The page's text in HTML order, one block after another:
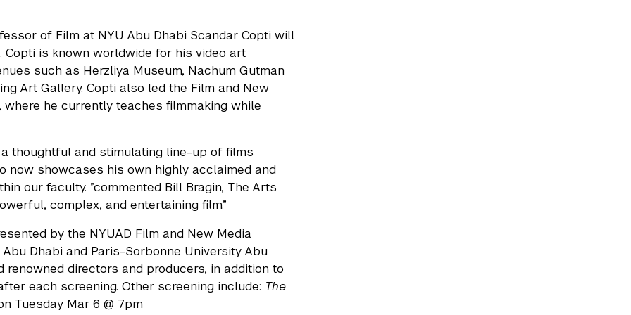
of Film at NYU Abu Dhabi Scandar Copti will
Copti is known worldwide for his video art
such as Herzliya Museum, Nachum Gutman
Art Gallery. Copti also led the Film and New
where he currently teaches filmmaking while
a thoughtful and stimulating line-up of films
now showcases his own highly acclaimed and
our faculty. ”commented Bill Bragin, The Arts
complex, and entertaining film.”
by the NYUAD Film and New Media
Dhabi and Paris-Sorbonne University Abu
directors and producers, in addition to
each screening. Other screening include: The
Tuesday Mar 6 @ 7pm